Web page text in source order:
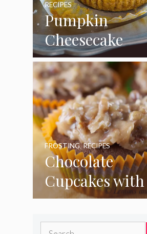
Pumpkin
Cheesecake
Cupcakes
RECIPES
Chocolate
Cupcakes with
Coconut Pecan
Frosting
FROSTING,RECIPES
Search